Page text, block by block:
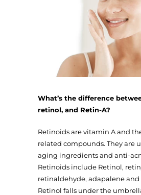
What’s the difference
retinol, and Retin-A?
Retinoids are vitamin A and
related compounds. They are
aging ingredients and anti-
Retinoids include Retinol,
retinaldehyde, adapalene and
Retinol falls under the